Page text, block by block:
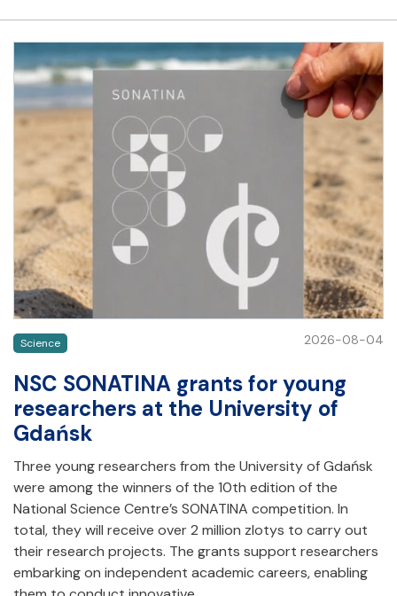
Science 2026-08-04
NSC SONATINA grants for young
researchers at the University of
Gdańsk
Three young researchers from the University of Gdańsk
were among the winners of the 10th edition of the
National Science Centre’s SONATINA competition. In
total, they will receive over 2 million zlotys to carry out
their research projects. The grants support researchers
embarking on independent academic careers, enabling